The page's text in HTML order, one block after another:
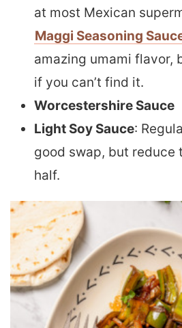
at most Mexican
Maggi Seasoning
amazing umami flavor,
if you can’t find it.
Worcestershire Sauce
Light Soy Sauce:
good swap, but reduce
half.